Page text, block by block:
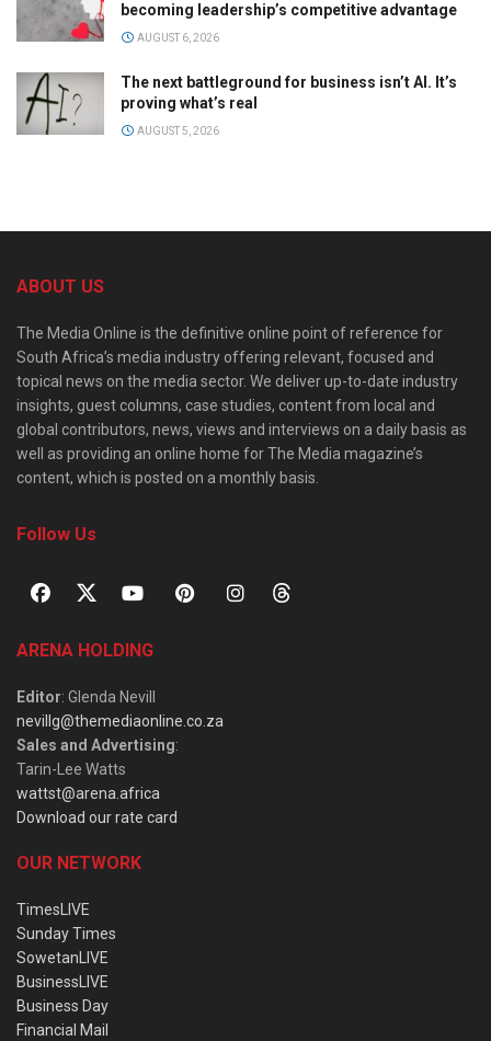
becoming leadership’s competitive advantage
AUGUST 6, 2026
The next battleground for business isn’t AI. It’s
proving what’s real
AUGUST 5, 2026
ABOUT US
The Media Online is the definitive online point of reference for
South Africa’s media industry offering relevant, focused and
topical news on the media sector. We deliver up-to-date industry
insights, guest columns, case studies, content from local and
global contributors, news, views and interviews on a daily basis as
well as providing an online home for The Media magazine’s
content, which is posted on a monthly basis.
Follow Us
ARENA HOLDING
Editor: Glenda Nevill
nevillg@themediaonline.co.za
Sales and Advertising:
Tarin-Lee Watts
wattst@arena.africa
Download our rate card
OUR NETWORK
TimesLIVE
Sunday Times
SowetanLIVE
BusinessLIVE
Business Day
Financial Mail